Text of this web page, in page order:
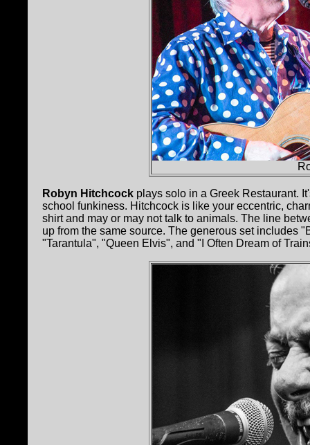
Robyn Hitchcock plays solo in a Greek Restaurant.
school funkiness. Hitchcock is like your eccentric,
shirt and may or may not talk to animals. The line
up from the same source. The generous set includes
"Tarantula", "Queen Elvis", and "I Often Dream of